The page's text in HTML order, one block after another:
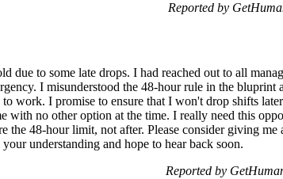
Reported by
due to some late drops. I had reached out to all
I misunderstood the 48-hour rule in the
work. I promise to ensure that I won't drop shifts
with no other option at the time. I really need this
the 48-hour limit, not after. Please consider giving
understanding and hope to hear back soon.
Reported by